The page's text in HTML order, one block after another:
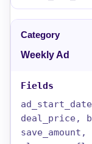
Weekly Ad
deal_price,